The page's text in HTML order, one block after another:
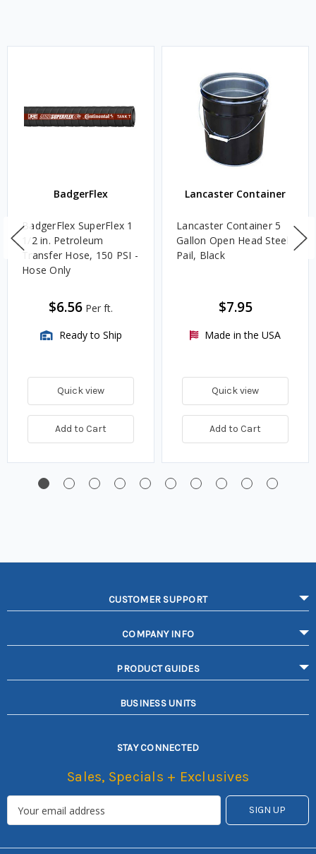
BadgerFlex
BadgerFlex SuperFlex 1
1/2 in. Petroleum
Transfer Hose, 150 PSI -
Hose Only
$6.56 Per ft.
Ready to Ship
Quick view
Add to Cart
Lancaster Container
Lancaster Container 5
Gallon Open Head Steel
Pail, Black
$7.95
Made in the USA
Quick view
Add to Cart
CUSTOMER SUPPORT
COMPANY INFO
PRODUCT GUIDES
BUSINESS UNITS
STAY CONNECTED
Sales, Specials + Exclusives